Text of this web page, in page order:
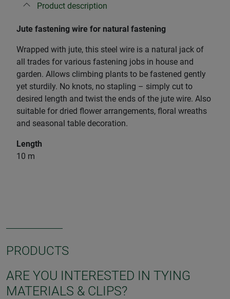
Product description
Jute fastening wire for natural fastening
Wrapped with jute, this steel wire is a natural jack of
all trades for various fastening jobs in house and
garden. Allows climbing plants to be fastened gently
yet sturdily. No knots, no stapling – simply cut to
desired length and twist the ends of the jute wire. Also
suitable for dried flower arrangements, floral wreaths
and seasonal table decoration.
Length
10 m
PRODUCTS
ARE YOU INTERESTED IN TYING
MATERIALS & CLIPS?